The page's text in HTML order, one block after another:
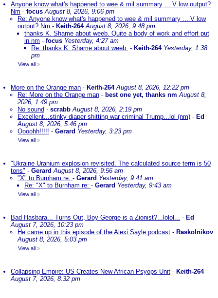
Anyone know what's happened to wee & mil summary ... V low output?
Nm - focus August 8, 2026, 9:06 pm
Re: Anyone know what's happened to wee & mil summary ... V low
output? Nm - Keith-264 August 8, 2026, 9:48 pm
thanks K. Shame about weeb. Quite a body of work and effort put
in nm - focus Yesterday, 4:27 am
Re: thanks K. Shame about weeb. - Keith-264 Yesterday, 1:38
pm
View all »
More on the Orange man - Keith-264 August 8, 2026, 12:22 pm
Re: More on the Orange man - best one yet, thanks nm August 8,
2026, 1:49 pm
No sound - scrabb August 8, 2026, 2:19 pm
Excellent...stinky diaper shitting war criminal Trump...lol (nm) - Ed
August 8, 2026, 5:46 pm
Oooohh!!!!! - Gerard Yesterday, 3:23 pm
View all »
"Ukraine Uranium explosion revisited. The calculated source term is 50
tons" - Gerard August 8, 2026, 9:56 am
"X" to Burnham re: - Gerard Yesterday, 9:41 am
Re: "X" to Burnham re: - Gerard Yesterday, 9:43 am
View all »
Bad Hasbara... Turns Out, Boy George is a Zionist?...lolol... - Ed
August 7, 2026, 10:23 pm
He came up in this episode of the Alexi Sayle podcast - Raskolnikov
August 8, 2026, 5:03 pm
View all »
Collapsing Empire: US Creates New African Psyops Unit - Keith-264
August 7, 2026, 8:32 pm